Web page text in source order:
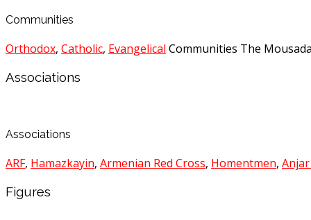
Communities
Orthodox, Catholic, Evangelical Communities The
Associations
Associations
ARF, Hamazkayin, Armenian Red Cross, Homentmen,
Figures